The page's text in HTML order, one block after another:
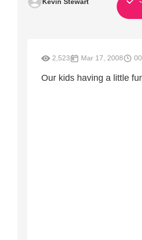
2,523 Mar 17, 2008
Our kids having a little